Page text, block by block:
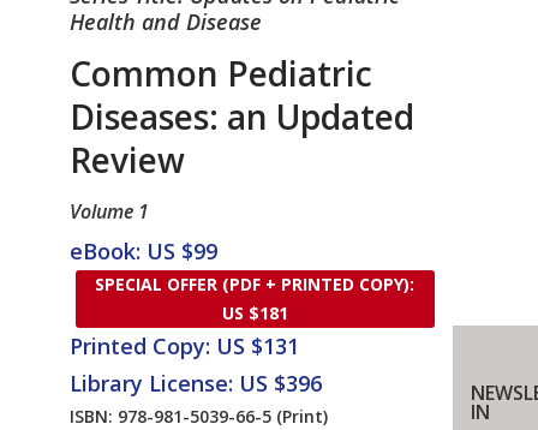
Health and Disease
Common Pediatric
Diseases: an Updated
Review
Volume 1
eBook: US $99
SPECIAL OFFER (PDF + PRINTED COPY):
US $181
Printed Copy: US $131
Library License: US $396
ISBN: 978-981-5039-66-5 (Print)
IN